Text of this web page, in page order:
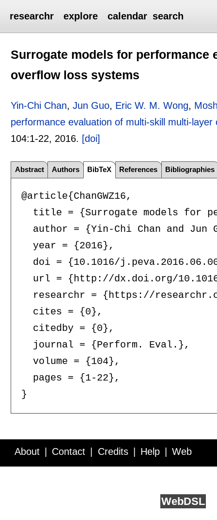
researchr explore calendar search
Surrogate models for
overflow loss systems
Yin-Chi Chan,Jun Guo, Eric W. M. Wong,
performance evaluation of multi-skill multi-
104:1-22, 2016. [doi]
Abstract Authors BibTeX References Bibliographies
@article{ChanGWZ16,
title = {Surrogate models for
author = {Yin-Chi Chan and Jun
  year = {2016},
doi = {10.1016/
url = {http://dx.doi.org/
researchr = {https://
  cites = {0},
  citedby = {0},
  journal = {Perform. Eval.},
  volume = {104},
  pages = {1-22},
About Contact Credits Help Web
WebDSL